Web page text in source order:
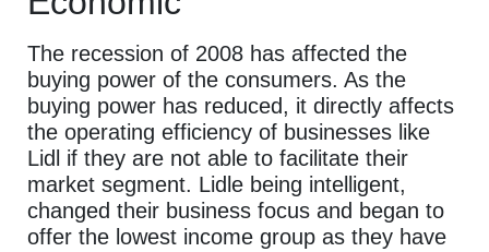
The recession of 2008 has affected the
buying power of the consumers. As the
buying power has reduced, it directly affects
the operating efficiency of businesses like
Lidl if they are not able to facilitate their
market segment. Lidle being intelligent,
changed their business focus and began to
offer the lowest income group as they have